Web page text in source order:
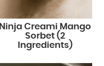
Ninja Creami Mango
Sorbet (2
Ingredients)